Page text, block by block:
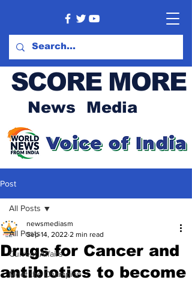
SCORE MORE
News Media
Post
All Posts
Current Affairs
Meet the Champion
All Posts
Drugs for Cancer and
antibiotics to become
newsmediasm
Sep 14, 2022 2 min read